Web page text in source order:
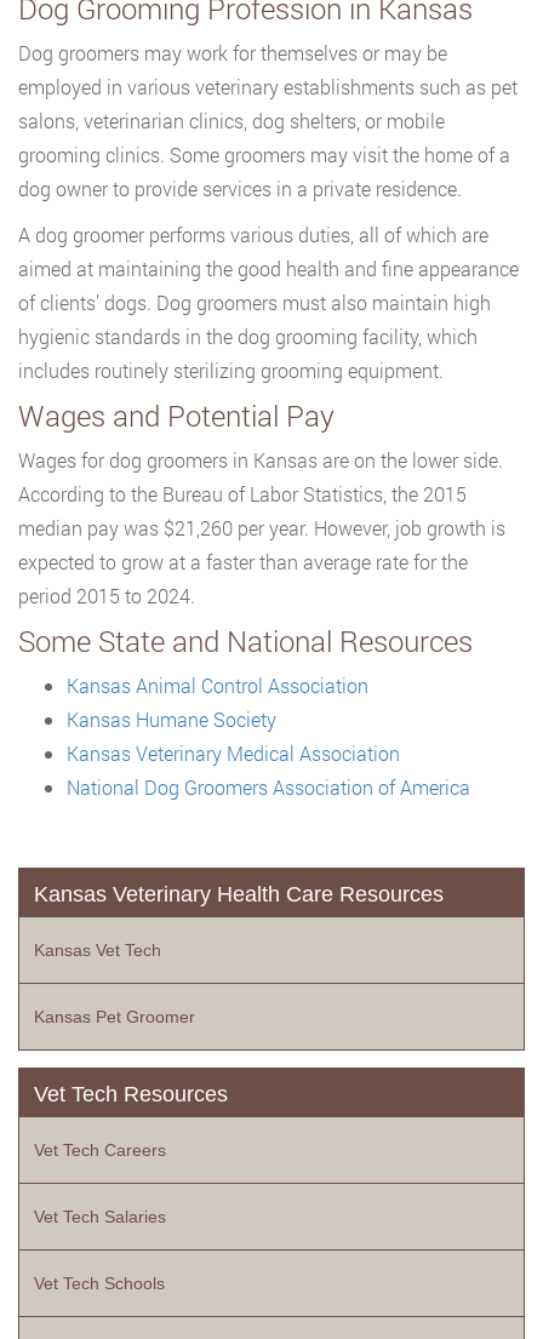
Dog Grooming Profession in Kansas
Dog groomers may work for themselves or may be
employed in various veterinary establishments such as pet
salons, veterinarian clinics, dog shelters, or mobile
grooming clinics. Some groomers may visit the home of a
dog owner to provide services in a private residence.
A dog groomer performs various duties, all of which are
aimed at maintaining the good health and fine appearance
of clients’ dogs. Dog groomers must also maintain high
hygienic standards in the dog grooming facility, which
includes routinely sterilizing grooming equipment.
Wages and Potential Pay
Wages for dog groomers in Kansas are on the lower side.
According to the Bureau of Labor Statistics, the 2015
median pay was $21,260 per year. However, job growth is
expected to grow at a faster than average rate for the
period 2015 to 2024.
Some State and National Resources
Kansas Animal Control Association
Kansas Humane Society
Kansas Veterinary Medical Association
National Dog Groomers Association of America
Kansas Veterinary Health Care Resources
Kansas Vet Tech
Kansas Pet Groomer
Vet Tech Resources
Vet Tech Careers
Vet Tech Salaries
Vet Tech Schools